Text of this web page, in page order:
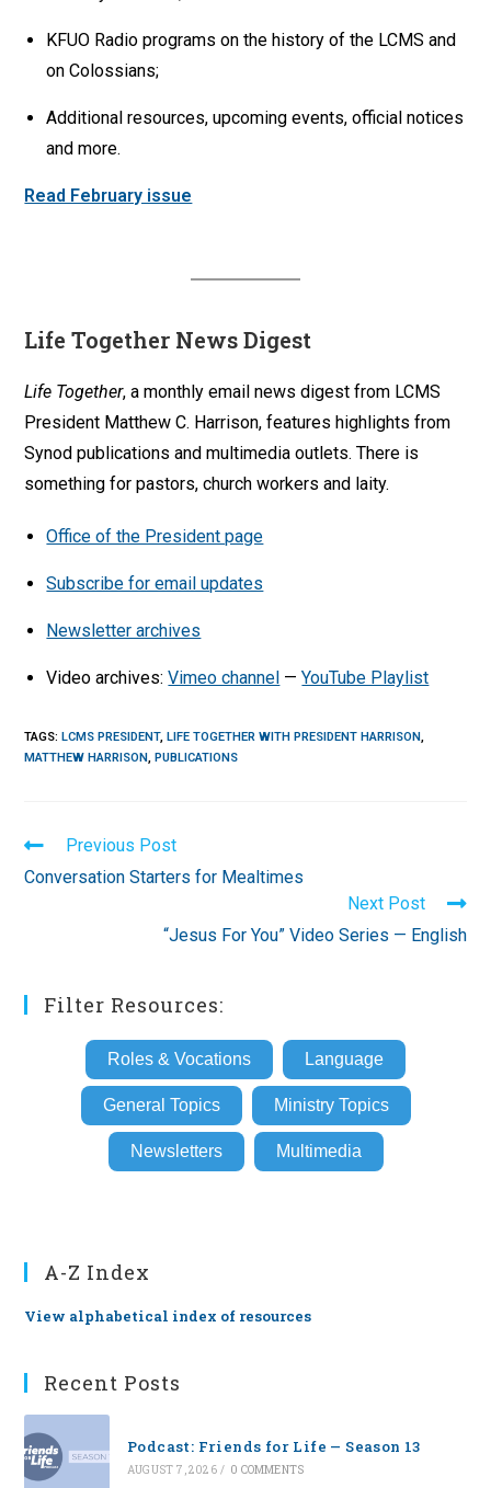
KFUO Radio programs on the history of the LCMS and
on Colossians;
Additional resources, upcoming events, official notices
and more.
Read February issue
Life Together News Digest
Life Together, a monthly email news digest from LCMS
President Matthew C. Harrison, features highlights from
Synod publications and multimedia outlets. There is
something for pastors, church workers and laity.
Office of the President page
Subscribe for email updates
Newsletter archives
Video archives:Vimeo channel —YouTube Playlist
TAGS:LCMS PRESIDENT, LIFE TOGETHER WITH PRESIDENT HARRISON,
MATTHEW HARRISON, PUBLICATIONS
Read
articles
Previous Post
Conversation Starters for Mealtimes
Next Post
“Jesus For You” Video Series — English
Filter Resources:
Roles & Vocations Language
General Topics Ministry Topics
Newsletters Multimedia
A-Z Index
View alphabetical index of resources
Recent Posts
Podcast: Friends for Life — Season 13
AUGUST 7, 2026 / 0 COMMENTS